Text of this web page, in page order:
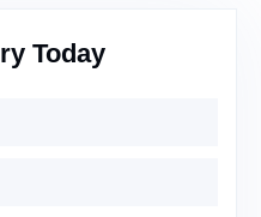
Today